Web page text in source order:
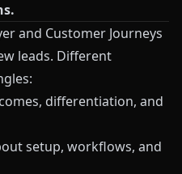
and Customer Journeys
leads. Different
differentiation, and
setup, workflows, and